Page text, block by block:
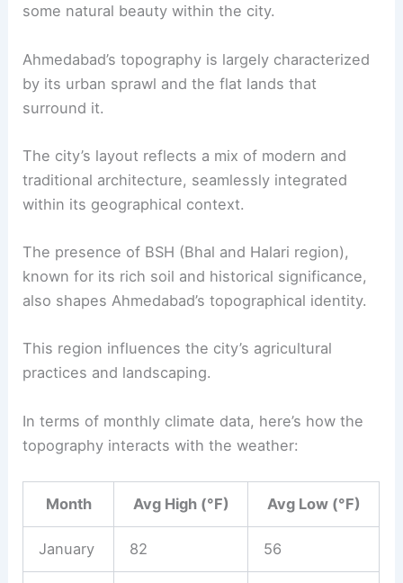
some natural beauty within the city.
Ahmedabad’s topography is largely characterized
by its urban sprawl and the flat lands that
surround it.
The city’s layout reflects a mix of modern and
traditional architecture, seamlessly integrated
within its geographical context.
The presence of BSH (Bhal and Halari region),
known for its rich soil and historical significance,
also shapes Ahmedabad’s topographical identity.
This region influences the city’s agricultural
practices and landscaping.
In terms of monthly climate data, here’s how the
topography interacts with the weather:
Month Avg High (°F) Avg Low (°F)
January 82 56